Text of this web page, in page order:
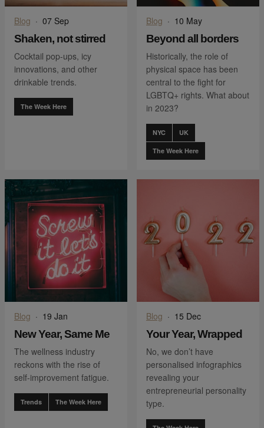
Blog · 07 Sep
Shaken, not stirred
Cocktail pop-ups, icy
innovations, and other
drinkable trends.
The Week Here
Blog · 10 May
Beyond all borders
Historically, the role of
physical space has been
central to the fight for
LGBTQ+ rights. What about
in 2023?
NYC UK
The Week Here
Blog · 19 Jan
New Year, Same Me
The wellness industry
reckons with the rise of
self-improvement fatigue.
Trends The Week Here
Blog · 15 Dec
Your Year, Wrapped
No, we don’t have
personalised infographics
revealing your
entrepreneurial personality
type.